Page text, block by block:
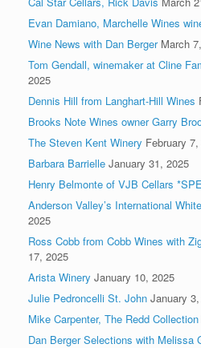
Evan Damiano, Marchelle Wines
Wine News with Dan Berger March
Tom Gendall, winemaker at Cline
2025
Dennis Hill from Langhart-Hill Wines
Brooks Note Wines owner Garry
The Steven Kent Winery February
Barbara Barrielle January 31, 2025
Henry Belmonte of VJB Cellars
Anderson Valley’s International
2025
Ross Cobb from Cobb Wines with
17, 2025
Arista Winery January 10, 2025
Julie Pedroncelli St. John January
Mike Carpenter, The Redd Collection
Dan Berger Selections with Melissa